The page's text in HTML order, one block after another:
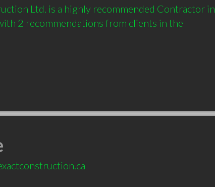
Ltd. is a highly recommended Contractor in
2 recommendations from clients in the